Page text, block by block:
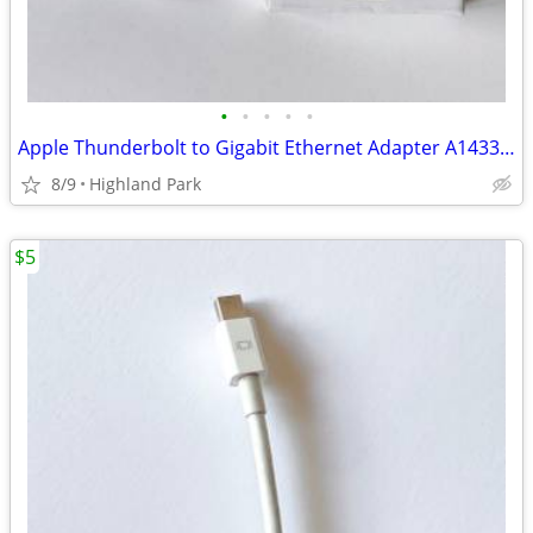
• • • • •
Apple Thunderbolt to Gigabit Ethernet Adapter A1433 MD463LL/A
8/9 Highland Park
$5